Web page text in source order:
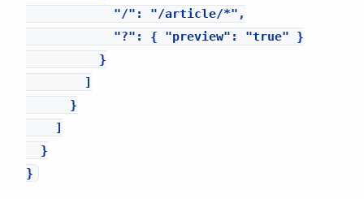
            "/": "/article/*",
            "?": { "preview": "true" }
          }
        ]
      }
    ]
  }